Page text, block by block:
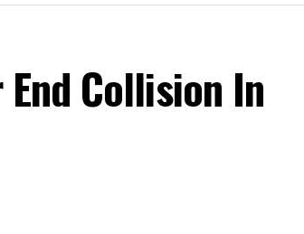
Collision In